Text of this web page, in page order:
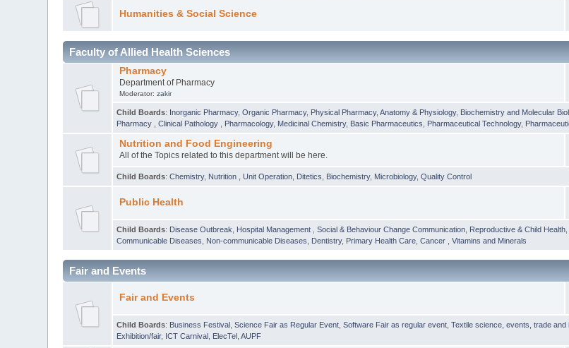
Humanities & Social Science
Faculty of Allied Health Sciences
Pharmacy
Department of Pharmacy
Moderator: zakir
Child Boards: Inorganic Pharmacy,Organic Pharmacy, Physical Pharmacy,Anatomy & Physiology, Biochemistry and Molecular
Pharmacy
,Clinical Pathology Pharmacology, Medicinal Chemistry, Basic Pharmaceutics Pharmaceutical Technology,
Nutrition and Food Engineering
All of the Topics related to this department will be here.
Child Boards:Chemistry, Nutrition ,Unit Operation Ditetics Biochemistry, Microbiology,Quality Control
Public Health
Child Boards: Disease Outbreak Hospital Management ,Social & Behaviour Change Communication Reproductive & Child Health
Communicable Diseases
Non-communicable Diseases Dentistry, Primary Health Care ,Cancer ,Vitamins and Minerals
Fair and Events
Fair and Events
Child Boards: Business Festival ,Science Fair as Regular Event ,Software Fair as regular event ,Textile science, events, trade and
Exhibition/fair, ICT Carnival ElecTel ,AUPF